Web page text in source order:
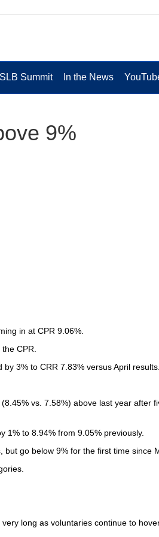
Summit In the News
9%
in at CPR 9.06%.
CPR.
3% to CRR 7.83% versus April results.
vs. 7.58%) above last year after
1% to 8.94% from 9.05% previously.
go below 9% for the first time since
long as voluntaries continue to